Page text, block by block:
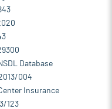
Database
004
Insurance
123